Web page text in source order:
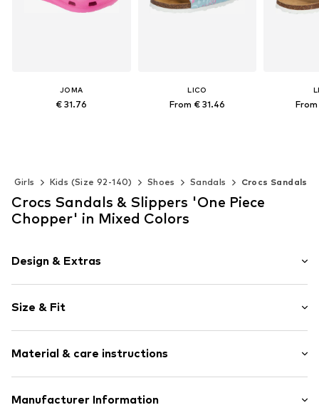
JOMA
€ 31.76
LICO
From € 31.46
Girls Kids (Size 92-140) Shoes Sandals Crocs Sandals
Crocs Sandals & Slippers 'One Piece
Chopper' in Mixed Colors
Design & Extras
Round cap
Ergonomical formed footbed
Treaded sole
Slip
Size & Fit
Material & care instructions
Upper material: Synthetic
Manufacturer Information